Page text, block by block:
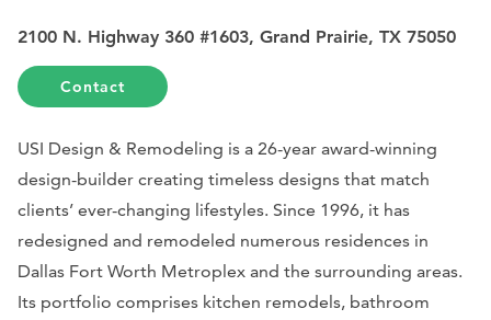
2100 N. Highway 360 #1603, Grand Prairie, TX 75050
Contact
USI Design & Remodeling is a 26-year award-winning
design-builder creating timeless designs that match
clients’ ever-changing lifestyles. Since 1996, it has
redesigned and remodeled numerous residences in
Dallas Fort Worth Metroplex and the surrounding areas.
Its portfolio comprises kitchen remodels, bathroom